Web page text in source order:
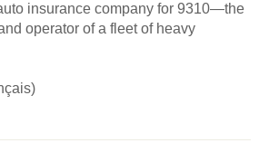
insurance company for 9310—the
operator of a fleet of heavy